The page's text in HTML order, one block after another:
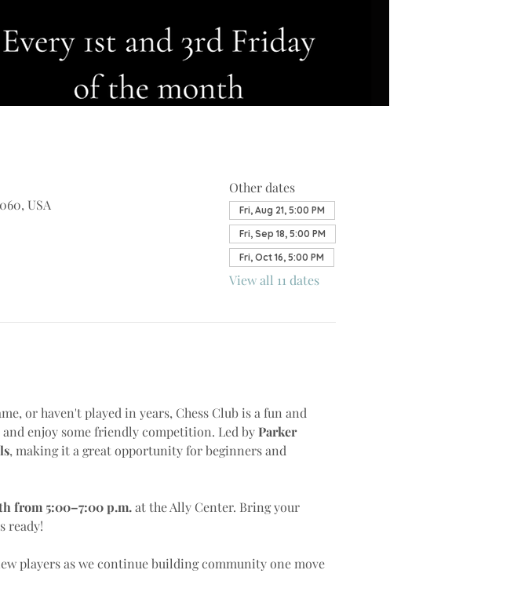
USA
Other dates
Fri, Aug 21, 5:00 PM
Fri, Sep 18, 5:00 PM
Fri, Oct 16, 5:00 PM
View all 11 dates
or haven't played in years, Chess Club is a fun and
enjoy some friendly competition. Led by Parker
, making it a great opportunity for beginners and
from 5:00–7:00 p.m. at the Ally Center. Bring your
ready!
players as we continue building community one move